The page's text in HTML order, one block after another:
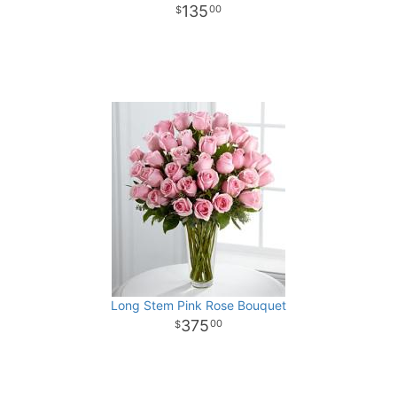
13500
Long Stem Pink Rose Bouquet
37500